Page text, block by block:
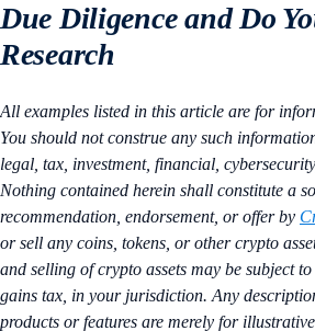
Due Diligence and Do
Research
All examples listed in this article are for
You should not construe any such
legal, tax, investment, financial,
Nothing contained herein shall constitute a
recommendation, endorsement, or offer by
or sell any coins, tokens, or other crypto
and selling of crypto assets may be subject
gains tax, in your jurisdiction. Any
products or features are merely for